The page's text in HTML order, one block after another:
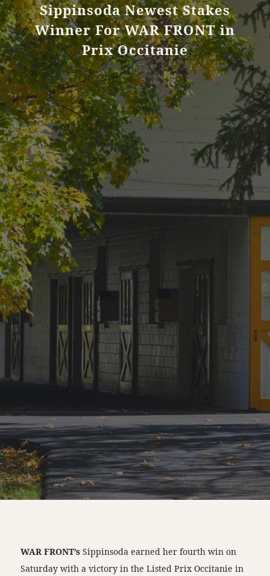
Sippinsoda Newest Stakes
Winner For WAR FRONT in
Prix Occitanie
WAR FRONT’sSippinsoda earned her fourth win on
Saturday with a victory in the Listed Prix Occitanie in